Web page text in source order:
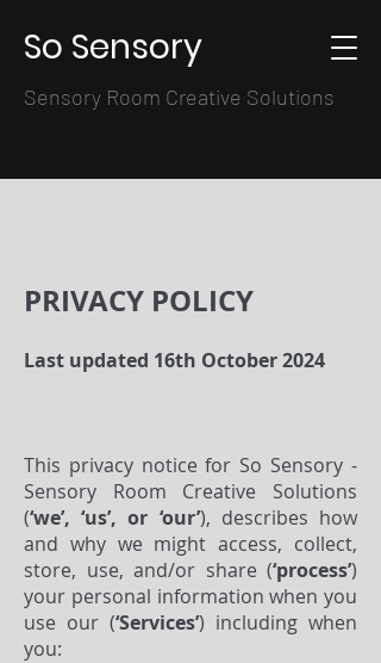
So Sensory
Sensory Room Creative Solutions
PRIVACY POLICY
Last updated 16th October 2024
This privacy notice for So Sensory -
Sensory Room Creative Solutions
(‘we’, ‘us’, or ‘our’), describes how
and why we might access, collect,
store, use, and/or share (‘process’)
your personal information when you
use our (‘Services’) including when
you: